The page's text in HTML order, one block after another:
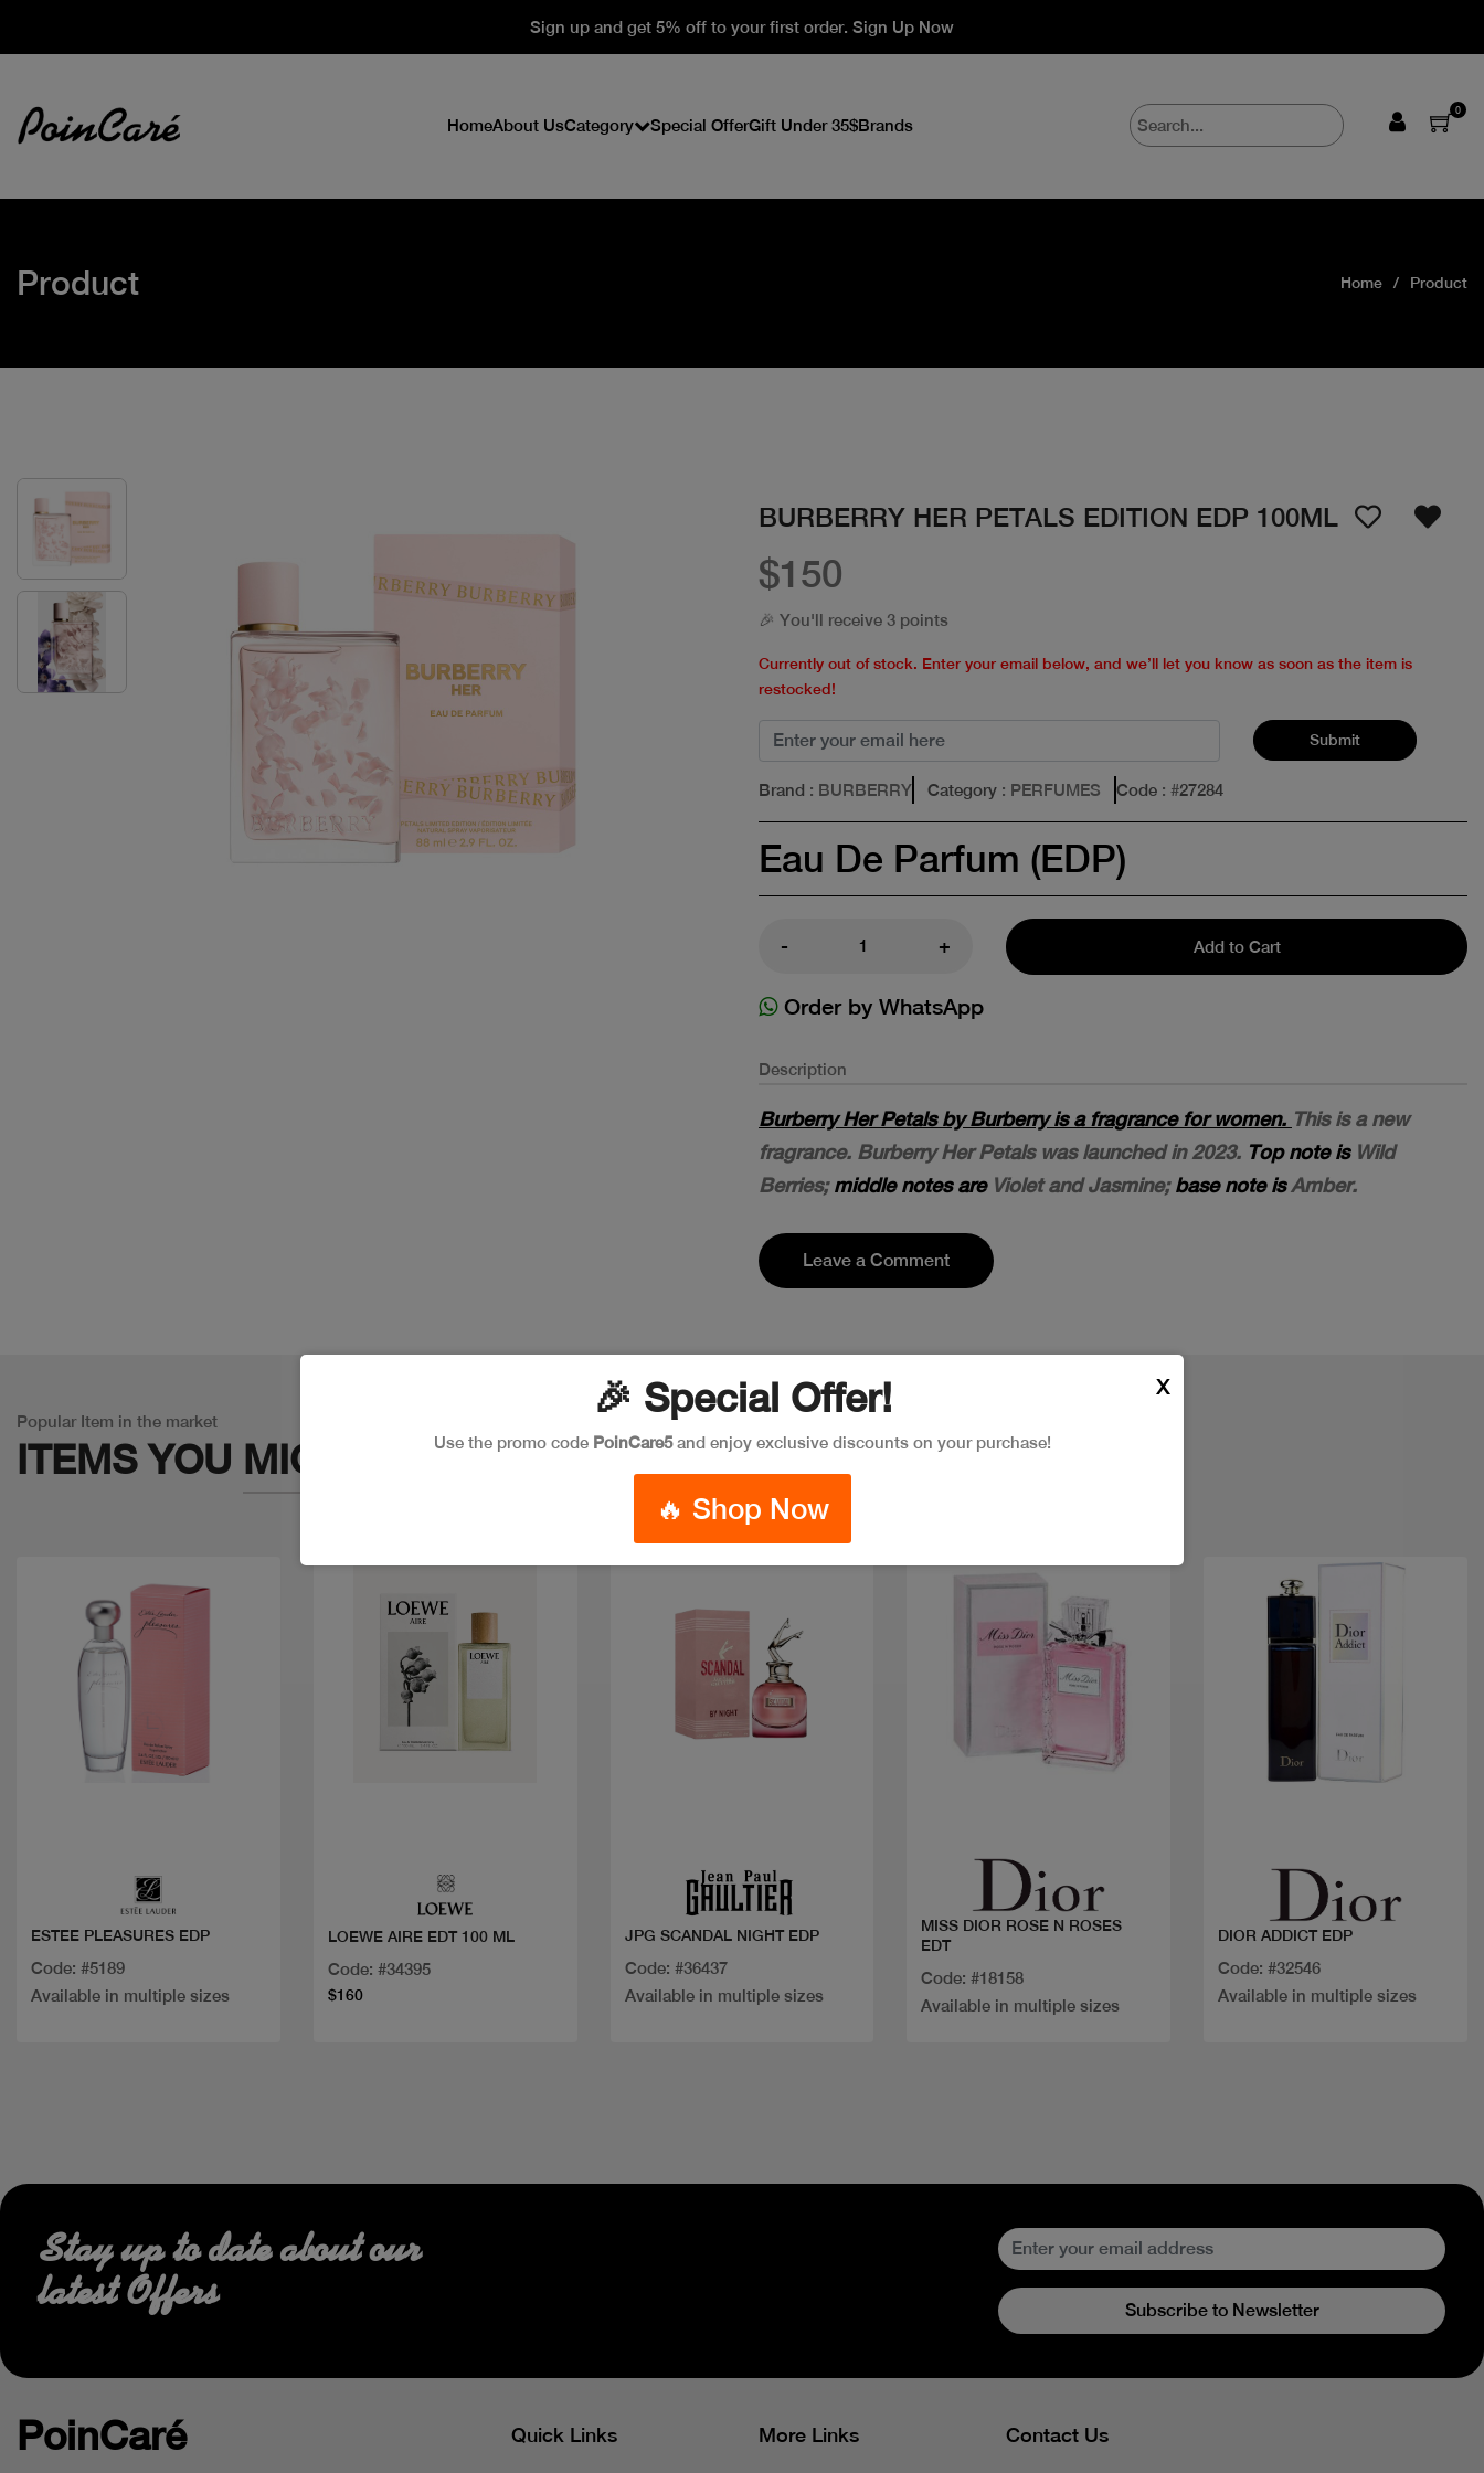
Sign up and get 5% off to your first order. Sign Up Now
HomeAbout UsCategory Special OfferGift Under 35$Brands
0
Product Home Product
BURBERRY HER PETALS EDITION EDP 100ML
$150
🎉 You'll receive 3 points
Currently out of stock. Enter your email below, and we’ll let you know as soon as the item is
restocked!
Submit
Brand : BURBERRY Category : PERFUMES Code : #27284
Eau De Parfum (EDP)
- + Add to Cart
Order by WhatsApp
Description
Burberry Her Petals by Burberry is a fragrance for women. This is a new
fragrance. Burberry Her Petals was launched in 2023. Top note isWild
Berries;middle notes are Violet and Jasmine;base note isAmber.
Leave a Comment
Popular Item in the market
ITEMS YOU MIGHT LIKE
ESTEE PLEASURES EDP
Code: #5189
Available in multiple sizes
LOEWE AIRE EDT 100 ML
Code: #34395
$160
JPG SCANDAL NIGHT EDP
Code: #36437
Available in multiple sizes
MISS DIOR ROSE N ROSES
EDT
Code: #18158
Available in multiple sizes
DIOR ADDICT EDP
Code: #32546
Available in multiple sizes
🎉 Special Offer!
Use the promo code PoinCare5and enjoy exclusive discounts on your purchase!
🔥 Shop Now
X
Stay up to date about our
latest Offers
Subscribe to Newsletter
PoinCaré Quick Links More Links Contact Us